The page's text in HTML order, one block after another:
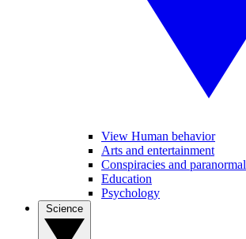
View Human behavior
Arts and entertainment
Conspiracies and paranormal
Education
Psychology